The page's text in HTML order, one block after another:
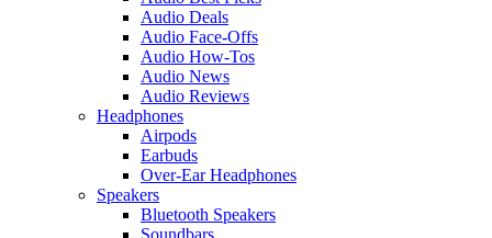
Audio Deals
Audio Face-Offs
Audio How-Tos
Audio News
Audio Reviews
Headphones
Airpods
Earbuds
Over-Ear Headphones
Speakers
Bluetooth Speakers
Soundbars